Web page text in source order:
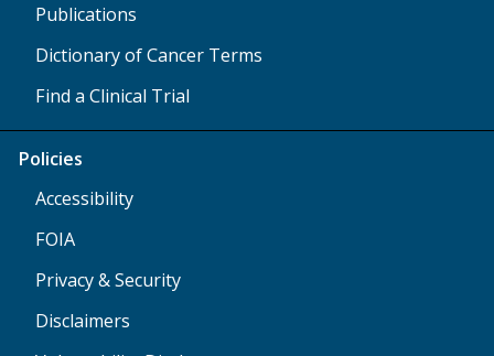
Publications
Dictionary of Cancer Terms
Find a Clinical Trial
Policies
Accessibility
FOIA
Privacy & Security
Disclaimers